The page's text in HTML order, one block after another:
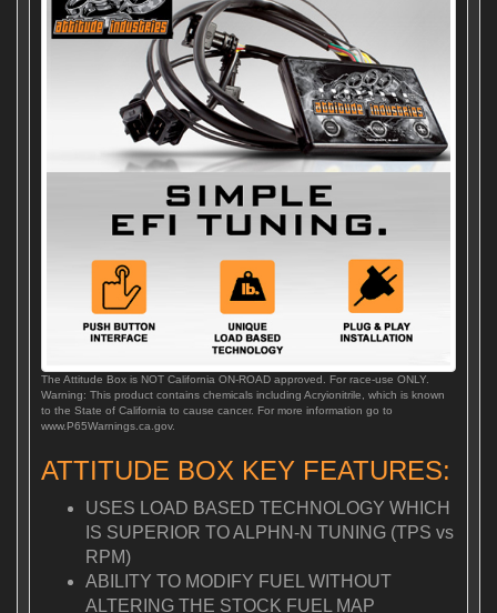
The Attitude Box is NOT California ON-ROAD approved. For race-use ONLY.
Warning: This product contains chemicals including Acryionitrile, which is known
to the State of California to cause cancer. For more information go to
www.P65Warnings.ca.gov.
ATTITUDE BOX KEY FEATURES:
USES LOAD BASED TECHNOLOGY WHICH
IS SUPERIOR TO ALPHN-N TUNING (TPS vs
RPM)
ABILITY TO MODIFY FUEL WITHOUT
ALTERING THE STOCK FUEL MAP